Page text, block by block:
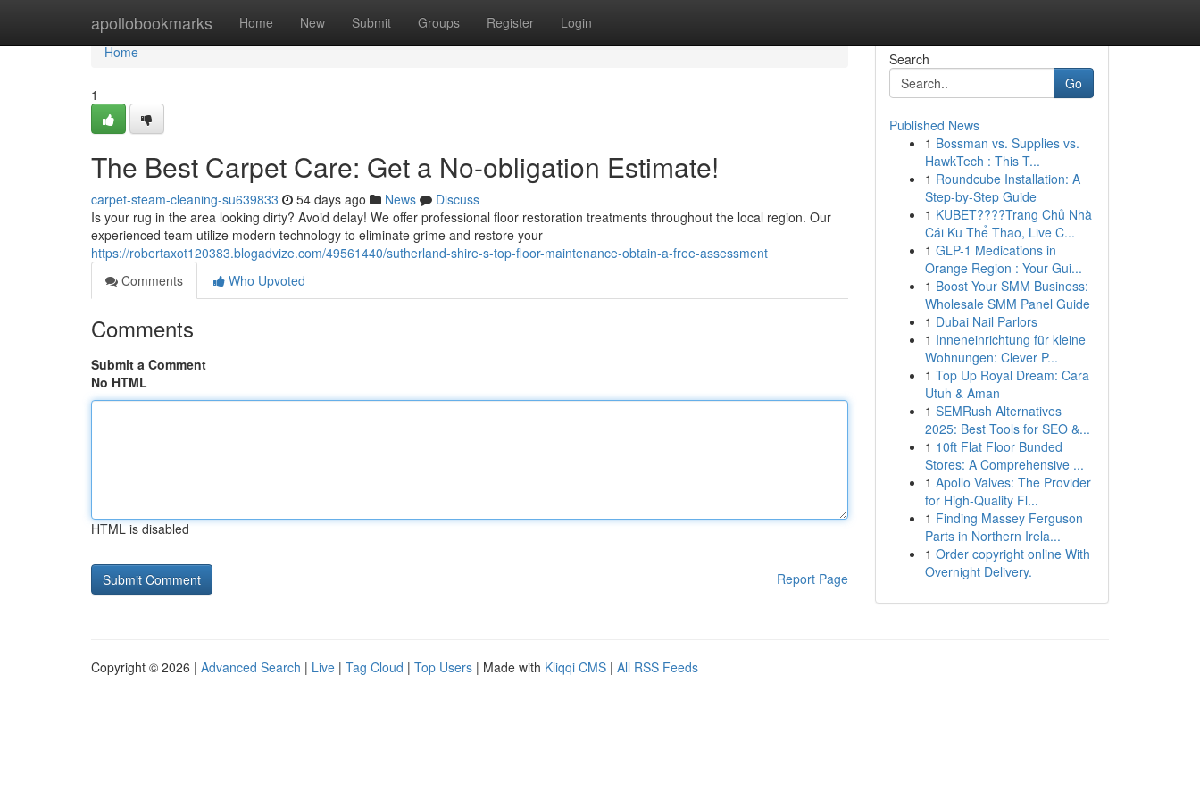
apollobookmarks Home New Submit Groups Register Login
Home
Home
1
The Best Carpet Care: Get a No-obligation Estimate!
carpet-steam-cleaning-su639833 54 days ago News
Discuss
Is your rug in the area looking dirty? Avoid delay! We offer professional floor restoration treatments throughout the local region. Our
experienced team utilize modern technology to eliminate grime and restore your
https://robertaxot120383.blogadvize.com/49561440/sutherland-shire-s-top-floor-maintenance-obtain-a-free-assessment
Comments
Who Upvoted
Comments
Submit a Comment
No HTML
HTML is disabled
Report Page
Search
Go
Published News
1 Bossman vs. Supplies vs.
HawkTech : This T...
1 Roundcube Installation: A
Step-by-Step Guide
1 KUBET????️Trang Chủ Nhà
Cái Ku Thể Thao, Live C...
1 GLP-1 Medications in
Orange Region : Your Gui...
1 Boost Your SMM Business:
Wholesale SMM Panel Guide
1 Dubai Nail Parlors
1 Inneneinrichtung für kleine
Wohnungen: Clever P...
1 Top Up Royal Dream: Cara
Utuh & Aman
1 SEMRush Alternatives
2025: Best Tools for SEO &...
1 10ft Flat Floor Bunded
Stores: A Comprehensive ...
1 Apollo Valves: The Provider
for High-Quality Fl...
1 Finding Massey Ferguson
Parts in Northern Irela...
1 Order copyright online With
Overnight Delivery.
Copyright © 2026 | Advanced Search | Live | Tag Cloud | Top Users | Made with Kliqqi CMS | All RSS Feeds